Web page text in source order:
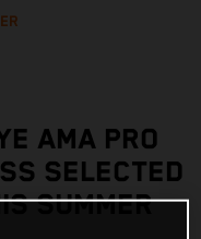
AMA PRO
SELECTED
SUMMER